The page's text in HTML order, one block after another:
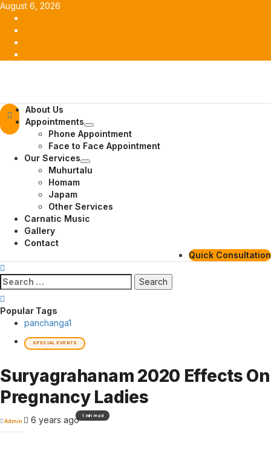
Skip
content
August 6, 2026
Primary
Menu
About Us
Appointments
Phone Appointment
Face to Face Appointment
Our Services
Muhurtalu
Homam
Japam
Other Services
Carnatic Music
Gallery
Contact
Quick Consultation
Search
for:
Popular Tags
panchanga1
SPECIAL EVENTS
Suryagrahanam 2020 Effects On
Pregnancy Ladies
Admin 6 years ago1 min read